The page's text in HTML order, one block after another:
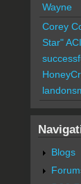
Wayne
Corey
Star"
Blogs